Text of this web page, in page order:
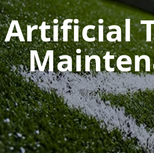
Artificial